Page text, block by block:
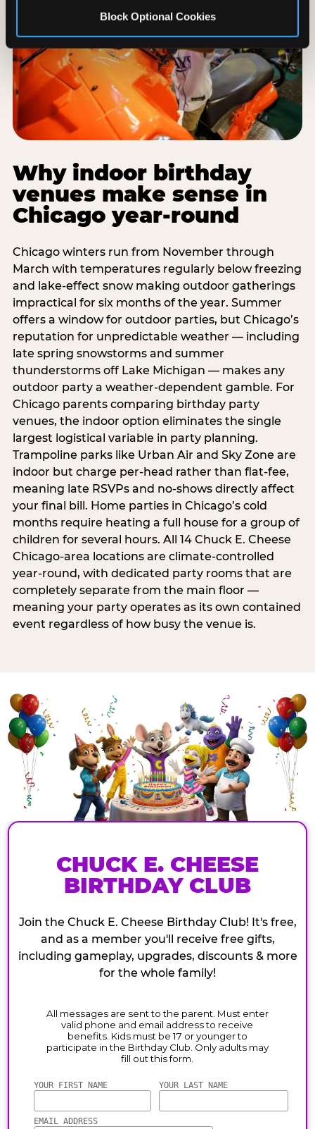
Block Optional Cookies
Why indoor birthday
venues make sense in
Chicago year-round
Chicago winters run from November through
March with temperatures regularly below freezing
and lake-effect snow making outdoor gatherings
impractical for six months of the year. Summer
offers a window for outdoor parties, but Chicago’s
reputation for unpredictable weather — including
late spring snowstorms and summer
thunderstorms off Lake Michigan — makes any
outdoor party a weather-dependent gamble. For
Chicago parents comparing birthday party
venues, the indoor option eliminates the single
largest logistical variable in party planning.
Trampoline parks like Urban Air and Sky Zone are
indoor but charge per-head rather than flat-fee,
meaning late RSVPs and no-shows directly affect
your final bill. Home parties in Chicago’s cold
months require heating a full house for a group of
children for several hours. All 14 Chuck E. Cheese
Chicago-area locations are climate-controlled
year-round, with dedicated party rooms that are
completely separate from the main floor —
meaning your party operates as its own contained
event regardless of how busy the venue is.
CHUCK E. CHEESE
BIRTHDAY CLUB
Join the Chuck E. Cheese Birthday Club! It's free,
and as a member you'll receive free gifts,
including gameplay, upgrades, discounts & more
for the whole family!